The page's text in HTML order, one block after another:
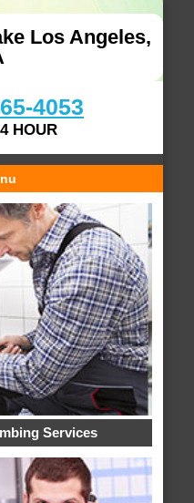
Los Angeles,
4053
HOUR
Services